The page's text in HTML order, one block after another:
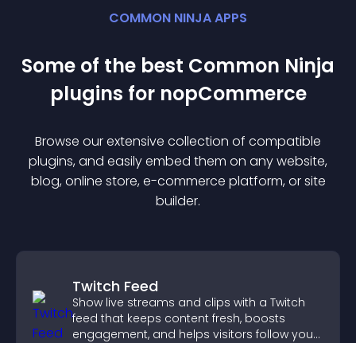
COMMON NINJA APPS
Some of the best Common Ninja
plugins for nopCommerce
Browse our extensive collection of compatible
plugins, and easily embed them on any website,
blog, online store, e-commerce platform, or site
builder.
Twitch Feed
Show live streams and clips with a Twitch
feed that keeps content fresh, boosts
engagement, and helps visitors follow your